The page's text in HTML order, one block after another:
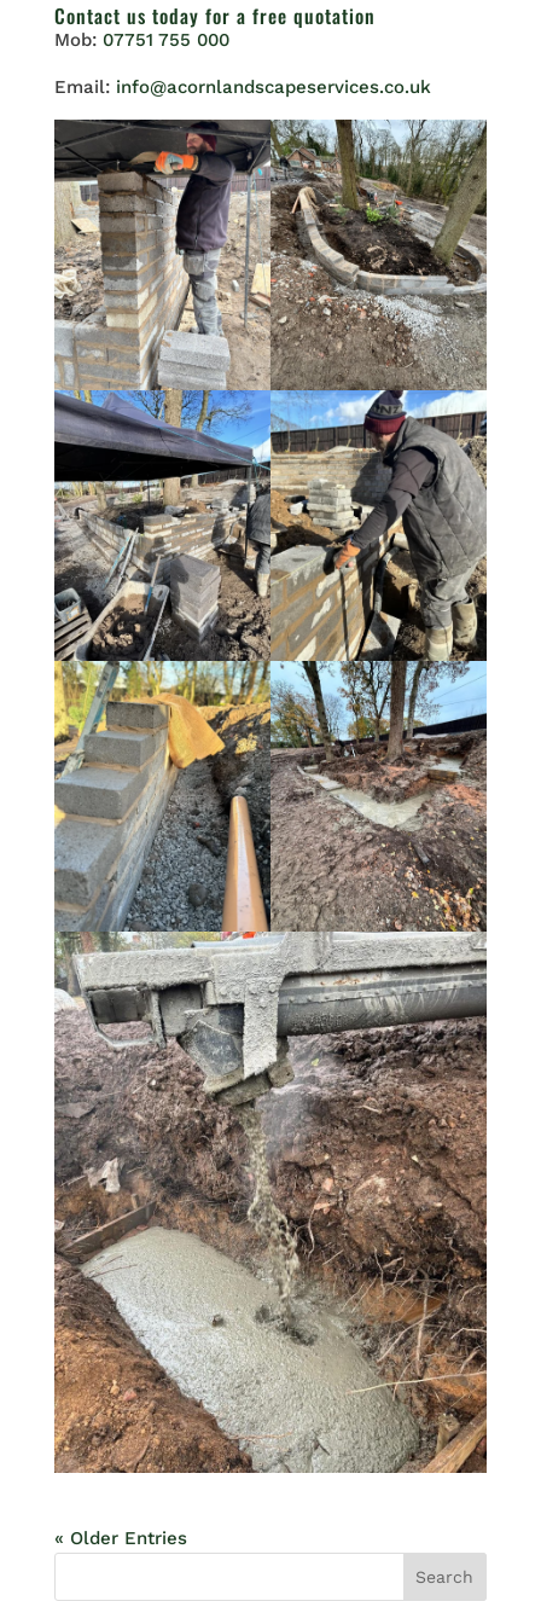
Contact us today for a free quotation
Mob: 07751 755 000
Email: info@acornlandscapeservices.co.uk
« Older Entries
Search